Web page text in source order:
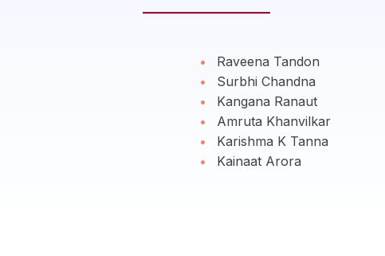
Raveena Tandon
Surbhi Chandna
Kangana Ranaut
Amruta Khanvilkar
Karishma K Tanna
Kainaat Arora